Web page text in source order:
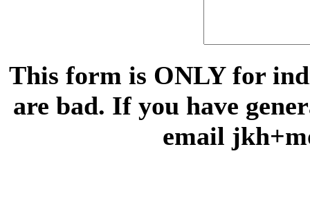
This form is ONLY for
are bad. If you have
email